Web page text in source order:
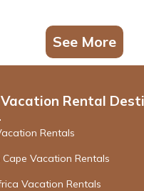
See More
Rental
Rentals
Vacation Rentals
Vacation Rentals